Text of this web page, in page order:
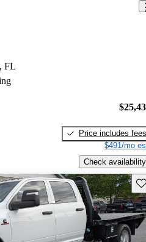
FL
Price includes fees
$491/mo
Check availability